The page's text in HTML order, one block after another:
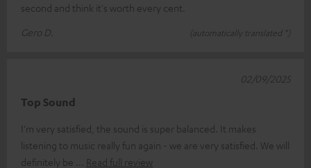
second and think it's worth every cent.
Gero D.
(automatically translated *)
Top Sound
I'm very satisfied, the sound is super balanced. It makes
listening to music really fun again - we are very satisfied. We will
definitely be
Read full review
02/09/2025